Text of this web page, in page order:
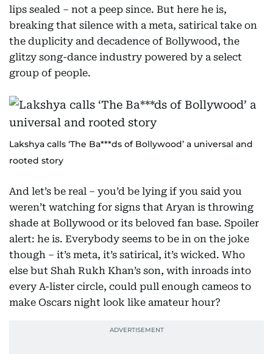
lips sealed – not a peep since. But here he is,
breaking that silence with a meta, satirical take on
the duplicity and decadence of Bollywood, the
glitzy song-dance industry powered by a select
group of people.
Lakshya calls ‘The Ba***ds of Bollywood’ a universal and
rooted story
And let’s be real – you’d be lying if you said you
weren’t watching for signs that Aryan is throwing
shade at Bollywood or its beloved fan base. Spoiler
alert: he is. Everybody seems to be in on the joke
though – it’s meta, it’s satirical, it’s wicked. Who
else but Shah Rukh Khan’s son, with inroads into
every A-lister circle, could pull enough cameos to
make Oscars night look like amateur hour?